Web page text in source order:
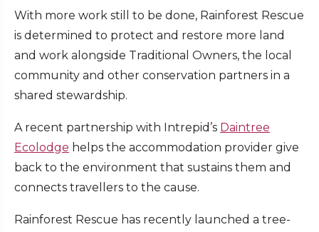
With more work still to be done, Rainforest Rescue
is determined to protect and restore more land
and work alongside Traditional Owners, the local
community and other conservation partners in a
shared stewardship.
A recent partnership with Intrepid’s Daintree
Ecolodge helps the accommodation provider give
back to the environment that sustains them and
connects travellers to the cause.
Rainforest Rescue has recently launched a tree-